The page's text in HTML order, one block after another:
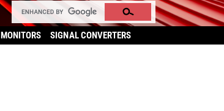
MONITORS SIGNAL CONVERTERS